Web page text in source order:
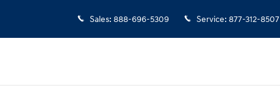
Sales: 888-696-5309 Service: 877-312-8507